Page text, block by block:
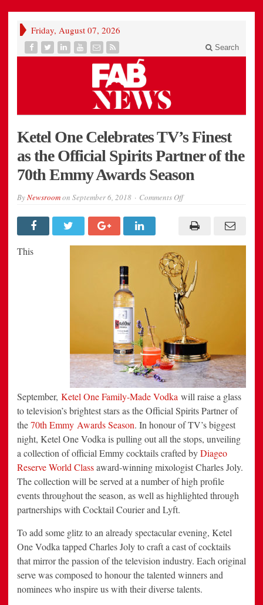
Friday, August 07, 2026
Search
Ketel One Celebrates TV’s Finest
as the Official Spirits Partner of the
70th Emmy Awards Season
ByNewsroomon September 6, 2018 Comments Offon
Celebrates
TV’s
as
Official
Spirits
Partner
of
the
70th
Emmy
Awards
Season
This
September, Ketel One Family-Made Vodka will raise a glass
to television’s brightest stars as the Official Spirits Partner of
the70th Emmy Awards Season. In honour of TV’s biggest
night, Ketel One Vodka is pulling out all the stops, unveiling
a collection of official Emmy cocktails crafted byDiageo
Reserve World Classaward-winning mixologist Charles Joly.
The collection will be served at a number of high profile
events throughout the season, as well as highlighted through
partnerships with Cocktail Courier and Lyft.
To add some glitz to an already spectacular evening, Ketel
One Vodka tapped Charles Joly to craft a cast of cocktails
that mirror the passion of the television industry. Each original
serve was composed to honour the talented winners and
nominees who inspire us with their diverse talents.